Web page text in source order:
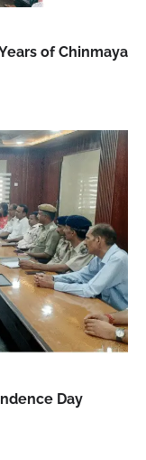
of Chinmaya
Day